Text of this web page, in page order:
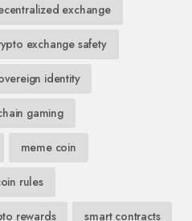
exchange
exchange safety
identity
gaming
meme coin
rules
rewards smart contracts